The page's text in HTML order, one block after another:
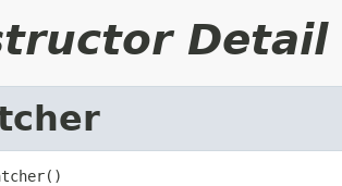
Detail